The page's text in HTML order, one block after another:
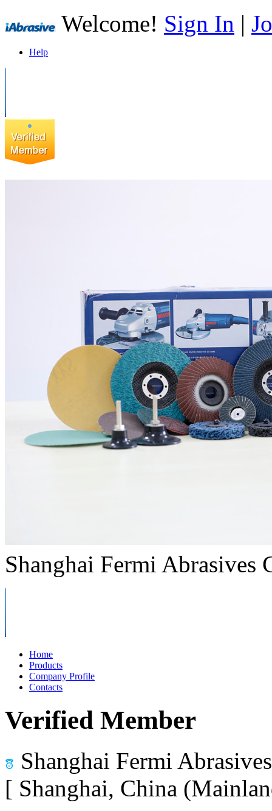
Welcome! Sign In |
Help
Shanghai Fermi Abrasives
Home
Products
Company Profile
Contacts
Verified Member
Shanghai Fermi
[ Shanghai, China